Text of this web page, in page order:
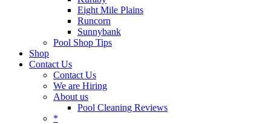
Eight Mile Plains
Runcorn
Sunnybank
Pool Shop Tips
Shop
Contact Us
Contact Us
We are Hiring
About us
Pool Cleaning Reviews
*